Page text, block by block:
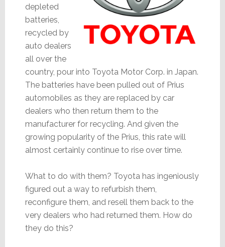
depleted
batteries,
recycled by
auto dealers
all over the
country, pour into Toyota Motor Corp. in Japan.
The batteries have been pulled out of Prius
automobiles as they are replaced by car
dealers who then return them to the
manufacturer for recycling. And given the
growing popularity of the Prius, this rate will
almost certainly continue to rise over time.
What to do with them? Toyota has ingeniously
figured out a way to refurbish them,
reconfigure them, and resell them back to the
very dealers who had returned them. How do
they do this?